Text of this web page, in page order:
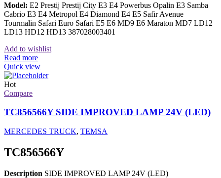
Model: E2 Prestij Prestij City E3 E4 Powerbus Opalin E3 Samba
Cabrio E3 E4 Metropol E4 Diamond E4 E5 Safir Avenue
Tourmalin Safari Euro Safari E5 E6 MD9 E6 Maraton MD7 LD12
LD13 HD12 HD13 387028003401
Add to wishlist
Read more
Quick view
Hot
Compare
TC856566Y SIDE IMPROVED LAMP 24V (LED)
MERCEDES TRUCK, TEMSA
TC856566Y
Description SIDE IMPROVED LAMP 24V (LED)